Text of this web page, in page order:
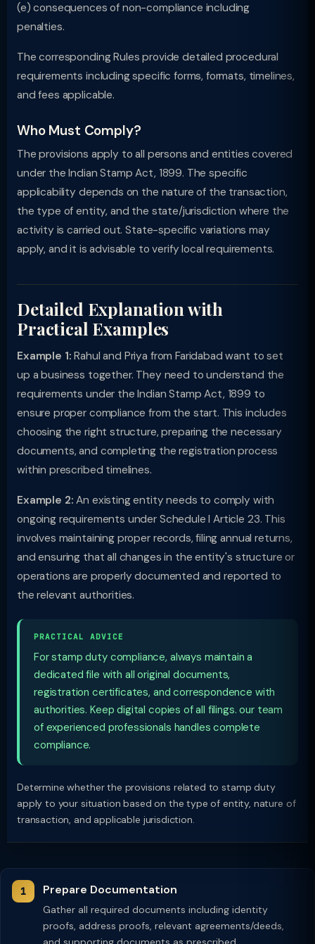
(e) consequences of non-compliance including
penalties.
The corresponding Rules provide detailed procedural
requirements including specific forms, formats, timelines,
and fees applicable.
Who Must Comply?
The provisions apply to all persons and entities covered
under the Indian Stamp Act, 1899. The specific
applicability depends on the nature of the transaction,
the type of entity, and the state/jurisdiction where the
activity is carried out. State-specific variations may
apply, and it is advisable to verify local requirements.
Detailed Explanation with
Practical Examples
Example 1: Rahul and Priya from Faridabad want to set
up a business together. They need to understand the
requirements under the Indian Stamp Act, 1899 to
ensure proper compliance from the start. This includes
choosing the right structure, preparing the necessary
documents, and completing the registration process
within prescribed timelines.
Example 2: An existing entity needs to comply with
ongoing requirements under Schedule I Article 23. This
involves maintaining proper records, filing annual returns,
and ensuring that all changes in the entity's structure or
operations are properly documented and reported to
the relevant authorities.
PRACTICAL ADVICE
For stamp duty compliance, always maintain a
dedicated file with all original documents,
registration certificates, and correspondence with
authorities. Keep digital copies of all filings. our team
of experienced professionals handles complete
compliance.
Determine whether the provisions related to stamp duty
apply to your situation based on the type of entity, nature of
transaction, and applicable jurisdiction.
Prepare Documentation
Gather all required documents including identity
proofs, address proofs, relevant agreements/deeds,